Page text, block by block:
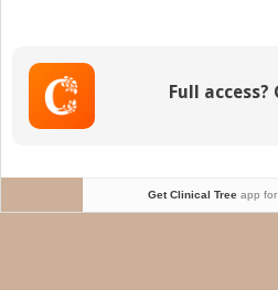
Full
Get Clinical Treeapp for